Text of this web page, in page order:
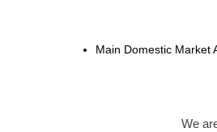
Main Domestic Market
We